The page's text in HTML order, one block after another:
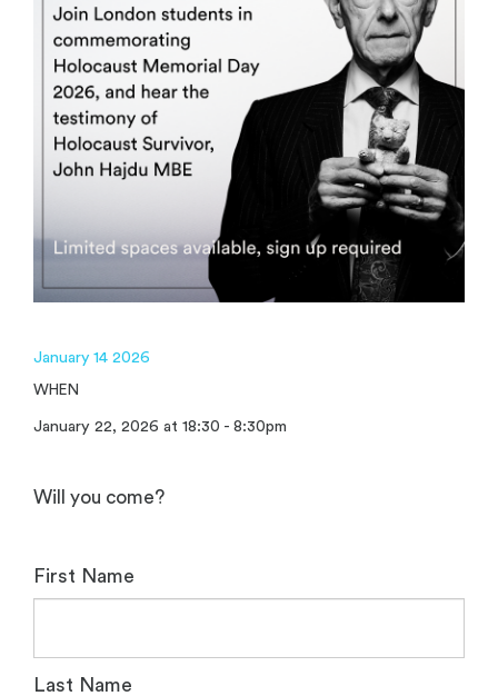
January 14 2026
WHEN
January 22, 2026 at 18:30 - 8:30pm
Will you come?
First Name
Last Name